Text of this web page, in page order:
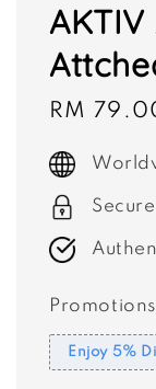
Sale
RM
Promotions
Enjoy 5%